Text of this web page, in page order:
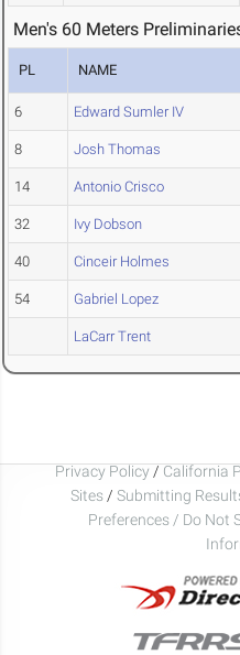
Men's 60 Meters
PL NAME
6 Edward Sumler IV
8 Josh Thomas
14 Antonio Crisco
32 Ivy Dobson
40 Cinceir Holmes
54 Gabriel Lopez
LaCarr Trent
Privacy Policy / California
Sites / Submitting
Preferences / Do Not